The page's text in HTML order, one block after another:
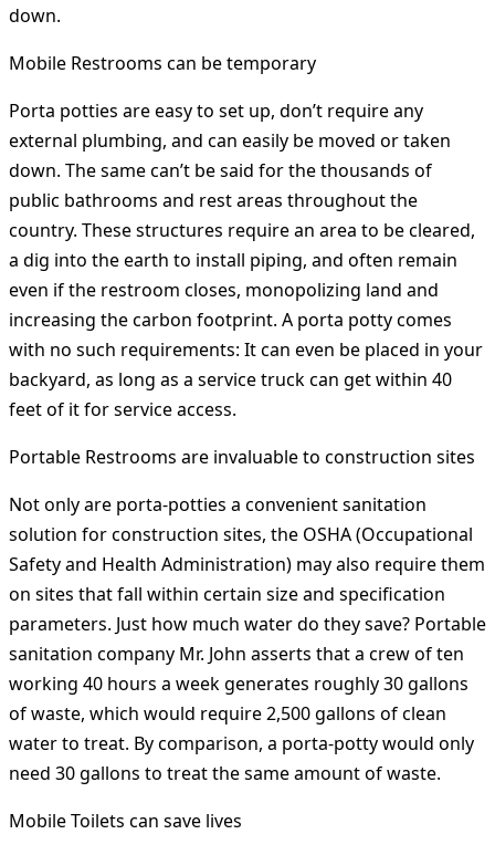
down.
Mobile Restrooms can be temporary
Porta potties are easy to set up, don’t require any
external plumbing, and can easily be moved or taken
down. The same can’t be said for the thousands of
public bathrooms and rest areas throughout the
country. These structures require an area to be cleared,
a dig into the earth to install piping, and often remain
even if the restroom closes, monopolizing land and
increasing the carbon footprint. A porta potty comes
with no such requirements: It can even be placed in your
backyard, as long as a service truck can get within 40
feet of it for service access.
Portable Restrooms are invaluable to construction sites
Not only are porta-potties a convenient sanitation
solution for construction sites, the OSHA (Occupational
Safety and Health Administration) may also require them
on sites that fall within certain size and specification
parameters. Just how much water do they save? Portable
sanitation company Mr. John asserts that a crew of ten
working 40 hours a week generates roughly 30 gallons
of waste, which would require 2,500 gallons of clean
water to treat. By comparison, a porta-potty would only
need 30 gallons to treat the same amount of waste.
Mobile Toilets can save lives